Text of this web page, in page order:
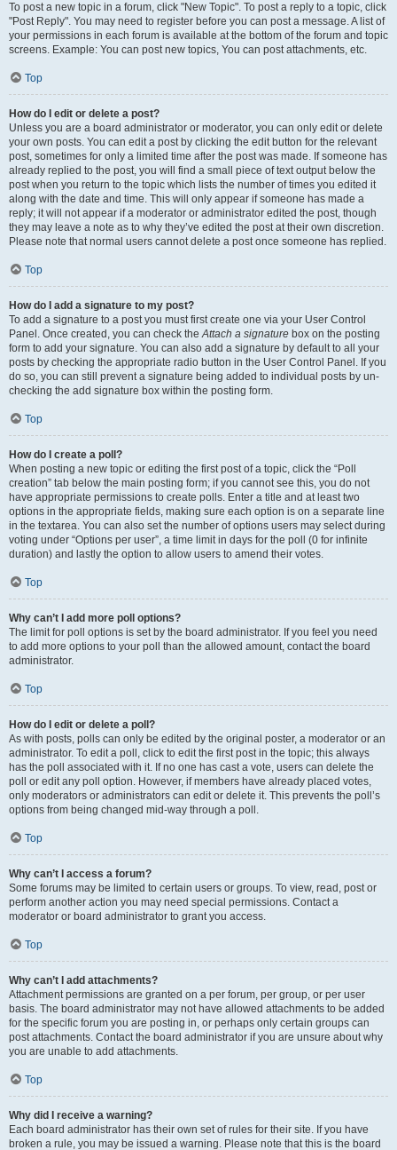
To post a new topic in a forum, click "New Topic". To post a reply to a topic, click
"Post Reply". You may need to register before you can post a message. A list of
your permissions in each forum is available at the bottom of the forum and topic
screens. Example: You can post new topics, You can post attachments, etc.
Top
How do I edit or delete a post?
Unless you are a board administrator or moderator, you can only edit or delete
your own posts. You can edit a post by clicking the edit button for the relevant
post, sometimes for only a limited time after the post was made. If someone has
already replied to the post, you will find a small piece of text output below the
post when you return to the topic which lists the number of times you edited it
along with the date and time. This will only appear if someone has made a
reply; it will not appear if a moderator or administrator edited the post, though
they may leave a note as to why they’ve edited the post at their own discretion.
Please note that normal users cannot delete a post once someone has replied.
Top
How do I add a signature to my post?
To add a signature to a post you must first create one via your User Control
Panel. Once created, you can check theAttach a signature box on the posting
form to add your signature. You can also add a signature by default to all your
posts by checking the appropriate radio button in the User Control Panel. If you
do so, you can still prevent a signature being added to individual posts by un-
checking the add signature box within the posting form.
Top
How do I create a poll?
When posting a new topic or editing the first post of a topic, click the “Poll
creation” tab below the main posting form; if you cannot see this, you do not
have appropriate permissions to create polls. Enter a title and at least two
options in the appropriate fields, making sure each option is on a separate line
in the textarea. You can also set the number of options users may select during
voting under “Options per user”, a time limit in days for the poll (0 for infinite
duration) and lastly the option to allow users to amend their votes.
Top
Why can’t I add more poll options?
The limit for poll options is set by the board administrator. If you feel you need
to add more options to your poll than the allowed amount, contact the board
administrator.
Top
How do I edit or delete a poll?
As with posts, polls can only be edited by the original poster, a moderator or an
administrator. To edit a poll, click to edit the first post in the topic; this always
has the poll associated with it. If no one has cast a vote, users can delete the
poll or edit any poll option. However, if members have already placed votes,
only moderators or administrators can edit or delete it. This prevents the poll’s
options from being changed mid-way through a poll.
Top
Why can’t I access a forum?
Some forums may be limited to certain users or groups. To view, read, post or
perform another action you may need special permissions. Contact a
moderator or board administrator to grant you access.
Top
Why can’t I add attachments?
Attachment permissions are granted on a per forum, per group, or per user
basis. The board administrator may not have allowed attachments to be added
for the specific forum you are posting in, or perhaps only certain groups can
post attachments. Contact the board administrator if you are unsure about why
you are unable to add attachments.
Top
Why did I receive a warning?
Each board administrator has their own set of rules for their site. If you have
broken a rule, you may be issued a warning. Please note that this is the board